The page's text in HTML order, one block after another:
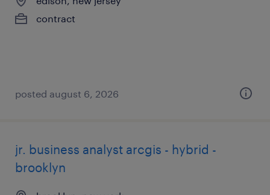
contract
posted august 6, 2026
jr. business analyst arcgis - hybrid -
brooklyn